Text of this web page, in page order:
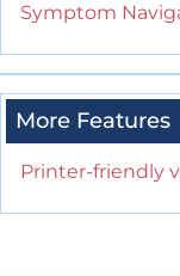
Symptom
More Features
Printer-friendly